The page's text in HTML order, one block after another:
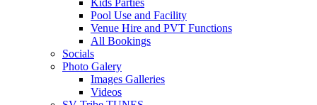
Pool Use and Facility
Venue Hire and PVT Functions
All Bookings
Socials
Photo Galery
Images Galleries
Videos